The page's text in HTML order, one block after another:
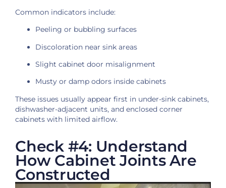
Common indicators include:
Peeling or bubbling surfaces
Discoloration near sink areas
Slight cabinet door misalignment
Musty or damp odors inside cabinets
These issues usually appear first in under-sink cabinets,
dishwasher-adjacent units, and enclosed corner
cabinets with limited airflow.
Check #4: Understand
How Cabinet Joints Are
Constructed